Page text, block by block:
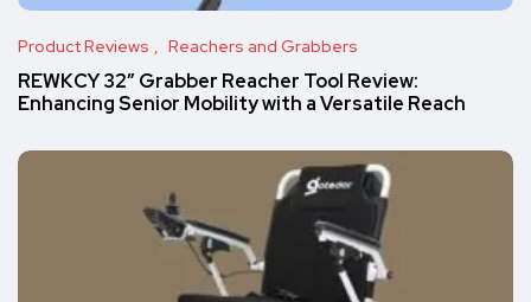
Product Reviews Reachers and Grabbers
REWKCY 32″ Grabber Reacher Tool Review:
Enhancing Senior Mobility with a Versatile Reach